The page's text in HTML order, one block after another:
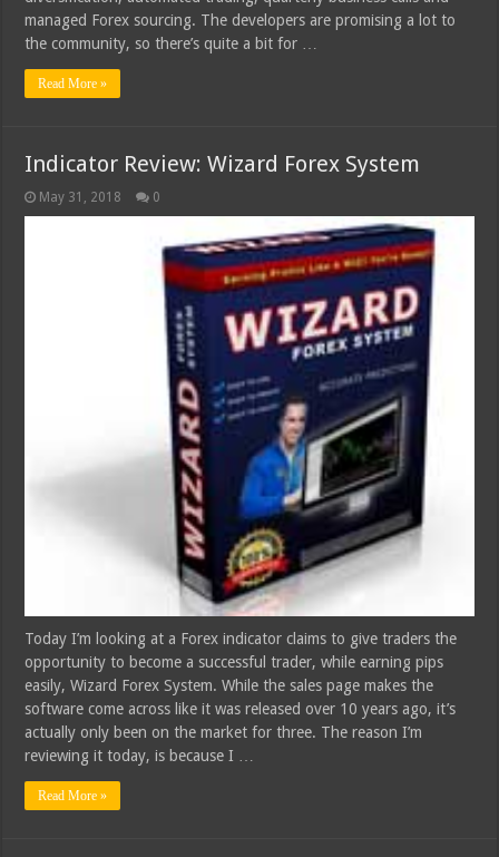
managed Forex sourcing. The developers are promising a lot to
the community, so there’s quite a bit for …
Read More »
Indicator Review: Wizard Forex System
May 31, 2018 0
Today I’m looking at a Forex indicator claims to give traders the
opportunity to become a successful trader, while earning pips
easily, Wizard Forex System. While the sales page makes the
software come across like it was released over 10 years ago, it’s
actually only been on the market for three. The reason I’m
reviewing it today, is because I …
Read More »